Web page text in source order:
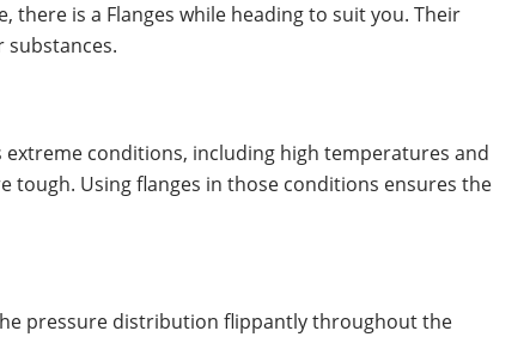
is a Flanges while heading to suit you. Their
conditions, including high temperatures and
tough. Using flanges in those conditions ensures the
pressure distribution flippantly throughout the